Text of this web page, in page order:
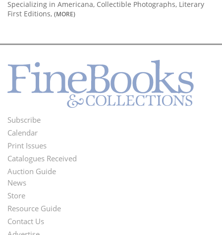
Specializing in Americana, Collectible Photographs, Literary
First Editions, (MORE)
Footer
Menu
Subscribe
Calendar
Print Issues
Catalogues Received
Auction Guide
Second
Footer
Menu
News
Store
Resource Guide
Contact Us